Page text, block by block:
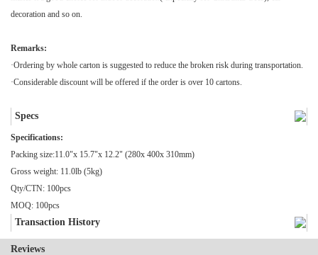
decoration and so on.
Remarks:
·Ordering by whole carton is suggested to reduce the broken risk during transportation.
·Considerable discount will be offered if the order is over 10 cartons.
Specs
Specifications:
Packing size:11.0"x 15.7"x 12.2" (280x 400x 310mm)
Gross weight: 11.0lb (5kg)
Qty/CTN: 100pcs
MOQ: 100pcs
Transaction History
Reviews